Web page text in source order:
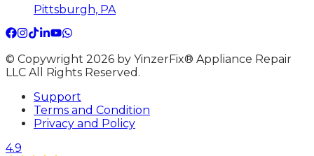
Pittsburgh, PA
© Copywright 2026 by YinzerFix® Appliance Repair
LLC All Rights Reserved.
Support
Terms and Condition
Privacy and Policy
4.9